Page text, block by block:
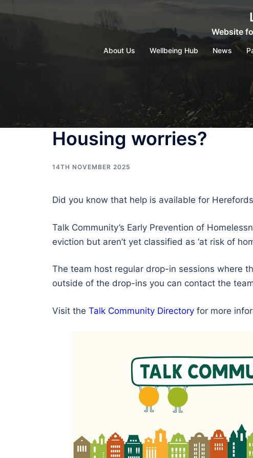
Website
About Us Wellbeing Hub News
Housing worries?
14TH NOVEMBER 2025
Did you know that help is available for
Talk Community’s Early Prevention of
eviction but aren’t yet classified as ‘at risk of
The team host regular drop-in sessions where
outside of the drop-ins you can contact the
Visit the Talk Community Directory for more